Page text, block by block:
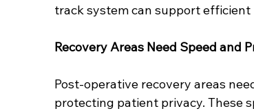
track system can support efficient
Recovery Areas Need Speed and
Post-operative recovery areas
protecting patient privacy. These